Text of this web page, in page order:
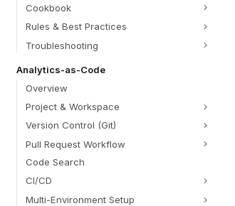
Cookbook
Rules & Best Practices
Troubleshooting
Analytics-as-Code
Overview
Project & Workspace
Version Control (Git)
Pull Request Workflow
Code Search
CI/CD
Multi-Environment Setup